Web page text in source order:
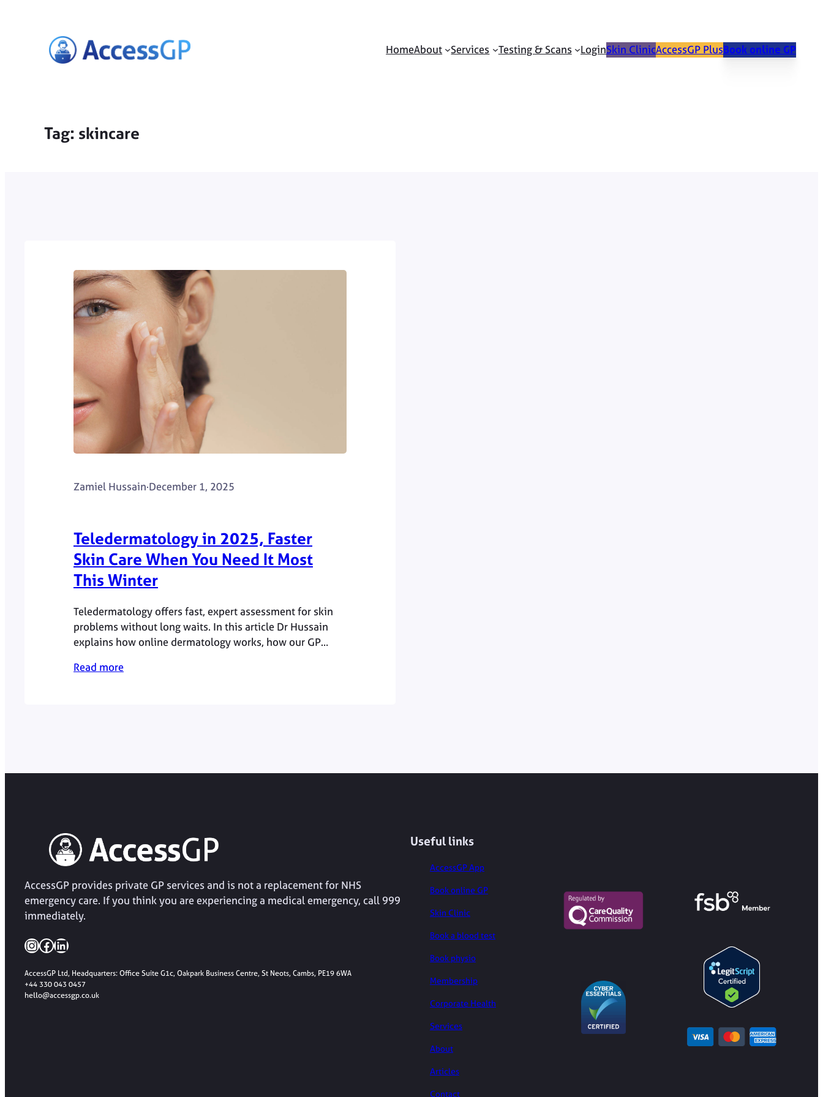
HomeAbout Services Testing & Scans LoginSkin ClinicAccessGP PlusBook online GP
Tag: skincare
Zamiel Hussain·December 1, 2025
Teledermatology in 2025, Faster
Skin Care When You Need It Most
This Winter
Teledermatology offers fast, expert assessment for skin
problems without long waits. In this article Dr Hussain
explains how online dermatology works, how our GP
many skin conditions flare.
Read more
AccessGP provides private GP services and is not a replacement for NHS
emergency care. If you think you are experiencing a medical emergency, call 999
immediately.
InstagramFacebook LinkedIn
AccessGP Ltd, Headquarters: Office Suite G1c, Oakpark Business Centre, St Neots, Cambs, PE19 6WA
+44 330 043 0457
hello@accessgp.co.uk
Useful links
AccessGP App
Book online GP
Skin Clinic
Book a blood test
Book physio
Membership
Corporate Health
Services
About
Articles
Contact